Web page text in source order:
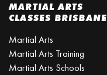
MARTIAL ARTS
CLASSES BRISBANE
Martial Arts
Martial Arts Training
Martial Arts Schools